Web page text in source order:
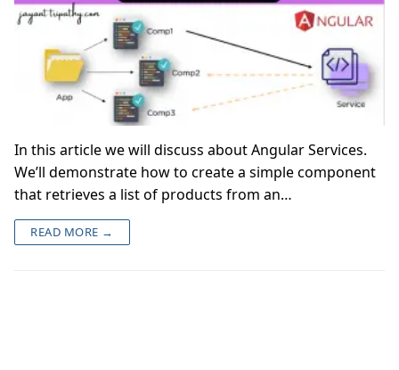
In this article we will discuss about Angular Services.
We’ll demonstrate how to create a simple component
that retrieves a list of products from an…
READ MORE →